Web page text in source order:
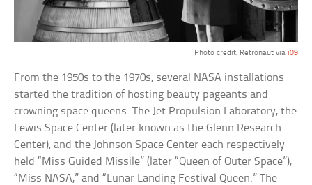
Photo credit: Retronaut via i09
From the 1950s to the 1970s, several NASA installations
started the tradition of hosting beauty pageants and
crowning space queens. The Jet Propulsion Laboratory, the
Lewis Space Center (later known as the Glenn Research
Center), and the Johnson Space Center each respectively
held “Miss Guided Missile” (later “Queen of Outer Space”),
“Miss NASA,” and “Lunar Landing Festival Queen.” The